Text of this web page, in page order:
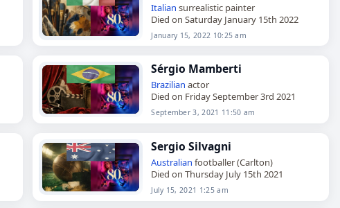
Italian surrealistic painter
Died on Saturday January 15th 2022
January 15, 2022 10:25 am
Sérgio Mamberti
Brazilian actor
Died on Friday September 3rd 2021
September 3, 2021 11:50 am
Sergio Silvagni
Australian footballer (Carlton)
Died on Thursday July 15th 2021
July 15, 2021 1:25 am